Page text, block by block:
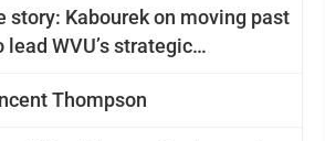
story: Kabourek on moving past
WVU’s strategic
Thompson